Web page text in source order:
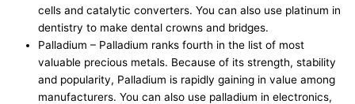
cells and catalytic converters. You can also use platinum in
dentistry to make dental crowns and bridges.
Palladium – Palladium ranks fourth in the list of most
valuable precious metals. Because of its strength, stability
and popularity, Palladium is rapidly gaining in value among
manufacturers. You can also use palladium in electronics,